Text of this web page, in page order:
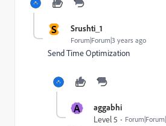
S Srushti_1
Forum|Forum|3 years ago
Send Time Optimization
A aggabhi
Level 5